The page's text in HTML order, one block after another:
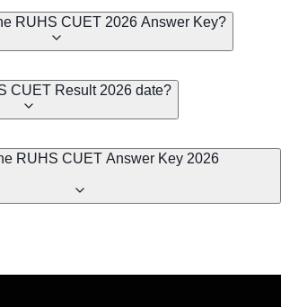
RUHS CUET 2026 Answer Key?
CUET Result 2026 date?
RUHS CUET Answer Key 2026